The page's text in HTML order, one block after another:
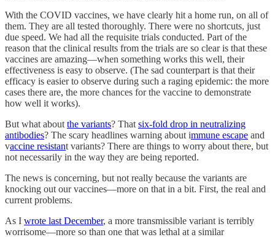
With the COVID vaccines, we have clearly hit a home run, on all of
them. They are all tested thoroughly. There were no shortcuts, just
due speed. We had all the requisite trials conducted. Part of the
reason that the clinical results from the trials are so clear is that these
vaccines are amazing—when something works this well, their
effectiveness is easy to observe. (The sad counterpart is that their
efficacy is easier to observe during such a raging epidemic: the more
cases there are, the more chances for the vaccine to demonstrate
how well it works).
But what about the variants? That six-fold drop in neutralizing
antibodies? The scary headlines warning about immune escape and
vaccine resistant variants? There are things to worry about there, but
not necessarily in the way they are being reported.
The news is concerning, but not really because the variants are
knocking out our vaccines—more on that in a bit. First, the real and
current problems.
As I wrote last December, a more transmissible variant is terribly
worrisome—more so than one that was lethal at a similar